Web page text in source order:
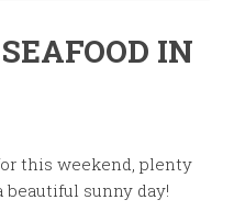
IN
this weekend, plenty
sunny day!